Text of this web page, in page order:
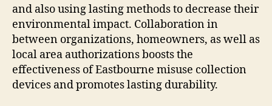
and also using lasting methods to decrease their
environmental impact. Collaboration in
between organizations, homeowners, as well as
local area authorizations boosts the
effectiveness of Eastbourne misuse collection
devices and promotes lasting durability.